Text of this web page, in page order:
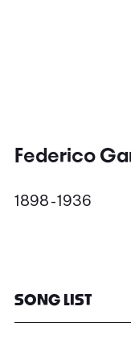
Federico
1898 - 1936
SONG LIST